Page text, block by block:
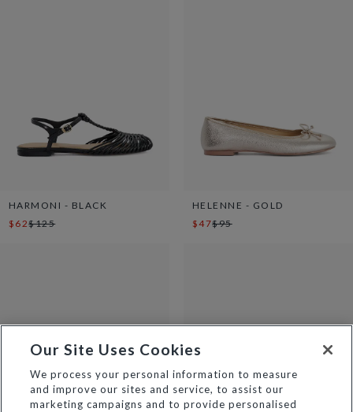
HARMONI - BLACK
$62$125
HELENNE - GOLD
$47$95
Our Site Uses Cookies
We process your personal information to measure
and improve our sites and service, to assist our
marketing campaigns and to provide personalised